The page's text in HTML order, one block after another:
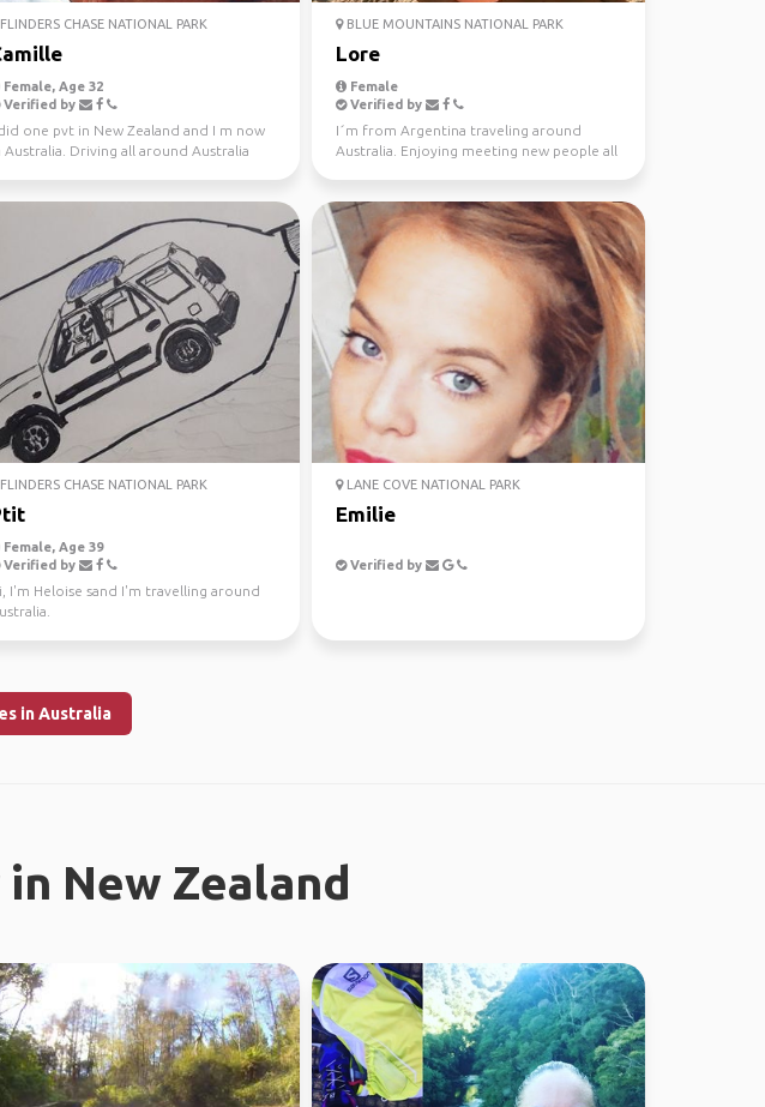
CHASE NATIONAL PARK
Female, Age 32
Verified by
one pvt in New Zealand and I m now
Australia. Driving all around Australia
BLUE MOUNTAINS NATIONAL PARK
Lore
Female
Verified by
I´m from Argentina traveling around
Australia. Enjoying meeting new people all
CHASE NATIONAL PARK
Female, Age 39
Verified by
I'm Heloise sand I'm travelling around
LANE COVE NATIONAL PARK
Emilie
Verified by
in Australia
New Zealand